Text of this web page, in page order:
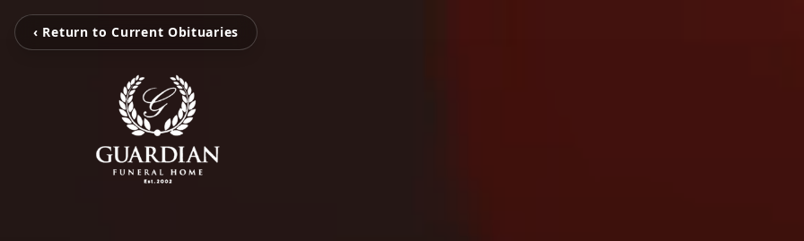
‹ Return to Current Obituaries